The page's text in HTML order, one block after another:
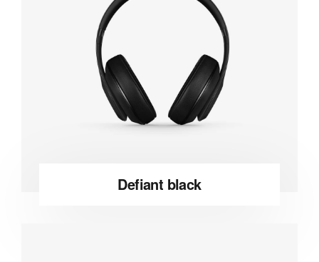
Defiant black